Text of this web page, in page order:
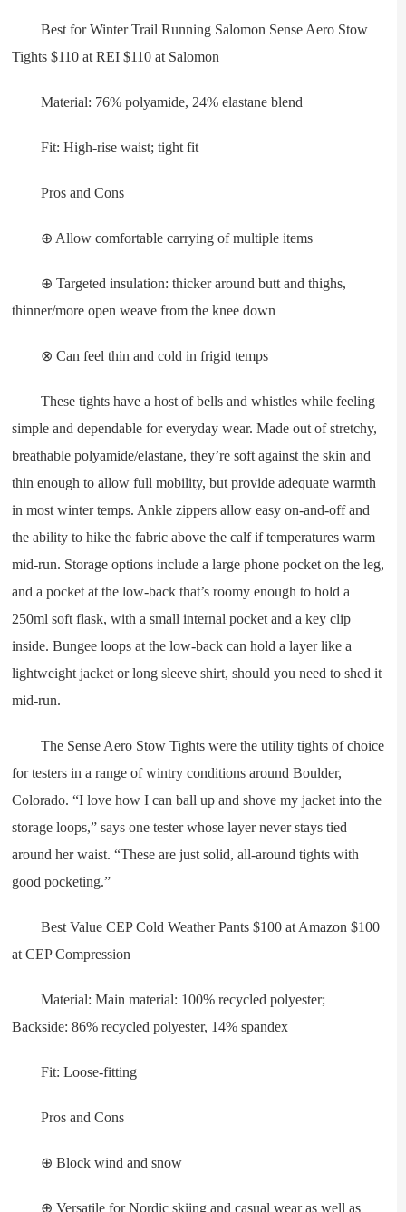
Best for Winter Trail Running Salomon Sense Aero Stow
Tights $110 at REI $110 at Salomon
Material: 76% polyamide, 24% elastane blend
Fit: High-rise waist; tight fit
Pros and Cons
⊕ Allow comfortable carrying of multiple items
⊕ Targeted insulation: thicker around butt and thighs,
thinner/more open weave from the knee down
⊗ Can feel thin and cold in frigid temps
These tights have a host of bells and whistles while feeling
simple and dependable for everyday wear. Made out of stretchy,
breathable polyamide/elastane, they’re soft against the skin and
thin enough to allow full mobility, but provide adequate warmth
in most winter temps. Ankle zippers allow easy on-and-off and
the ability to hike the fabric above the calf if temperatures warm
mid-run. Storage options include a large phone pocket on the leg,
and a pocket at the low-back that’s roomy enough to hold a
250ml soft flask, with a small internal pocket and a key clip
inside. Bungee loops at the low-back can hold a layer like a
lightweight jacket or long sleeve shirt, should you need to shed it
mid-run.
The Sense Aero Stow Tights were the utility tights of choice
for testers in a range of wintry conditions around Boulder,
Colorado. “I love how I can ball up and shove my jacket into the
storage loops,” says one tester whose layer never stays tied
around her waist. “These are just solid, all-around tights with
good pocketing.”
Best Value CEP Cold Weather Pants $100 at Amazon $100
at CEP Compression
Material: Main material: 100% recycled polyester;
Backside: 86% recycled polyester, 14% spandex
Fit: Loose-fitting
Pros and Cons
⊕ Block wind and snow
⊕ Versatile for Nordic skiing and casual wear as well as